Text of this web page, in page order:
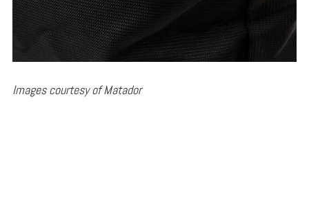
Images courtesy of Matador